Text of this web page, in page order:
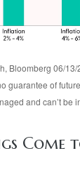
Bloomberg 06/13/
guarantee of
and can’t be
Come